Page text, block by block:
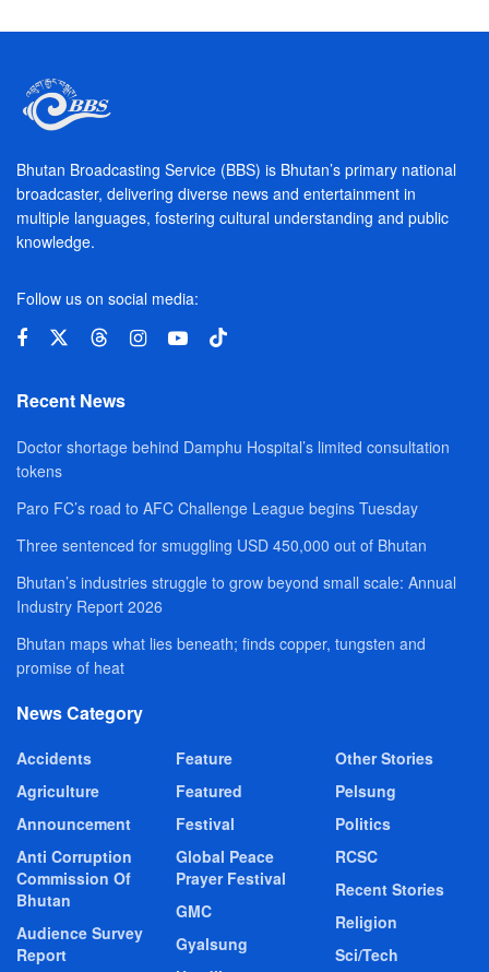
Bhutan Broadcasting Service (BBS) is Bhutan’s primary national
broadcaster, delivering diverse news and entertainment in
multiple languages, fostering cultural understanding and public
knowledge.
Follow us on social media:
Recent News
Doctor shortage behind Damphu Hospital’s limited consultation
tokens
Paro FC’s road to AFC Challenge League begins Tuesday
Three sentenced for smuggling USD 450,000 out of Bhutan
Bhutan’s industries struggle to grow beyond small scale: Annual
Industry Report 2026
Bhutan maps what lies beneath; finds copper, tungsten and
promise of heat
News Category
Accidents
Agriculture
Announcement
Anti Corruption
Commission Of
Bhutan
Audience Survey
Report
Feature
Featured
Festival
Global Peace
Prayer Festival
GMC
Gyalsung
Other Stories
Pelsung
Politics
RCSC
Recent Stories
Religion
Sci/Tech